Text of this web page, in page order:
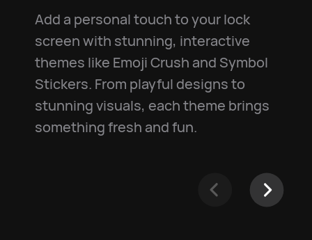
Add a personal touch to your lock
screen with stunning, interactive
themes like Emoji Crush and Symbol
Stickers. From playful designs to
stunning visuals, each theme brings
something fresh and fun.